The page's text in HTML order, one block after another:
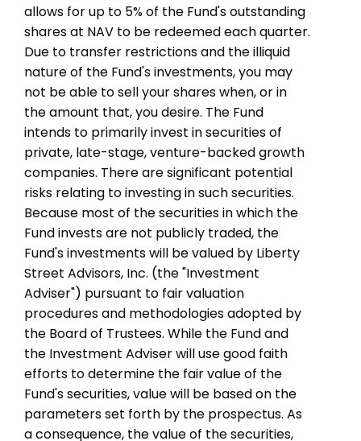
allows for up to 5% of the Fund's outstanding
shares at NAV to be redeemed each quarter.
Due to transfer restrictions and the illiquid
nature of the Fund's investments, you may
not be able to sell your shares when, or in
the amount that, you desire. The Fund
intends to primarily invest in securities of
private, late-stage, venture-backed growth
companies. There are significant potential
risks relating to investing in such securities.
Because most of the securities in which the
Fund invests are not publicly traded, the
Fund's investments will be valued by Liberty
Street Advisors, Inc. (the "Investment
Adviser") pursuant to fair valuation
procedures and methodologies adopted by
the Board of Trustees. While the Fund and
the Investment Adviser will use good faith
efforts to determine the fair value of the
Fund's securities, value will be based on the
parameters set forth by the prospectus. As
a consequence, the value of the securities,